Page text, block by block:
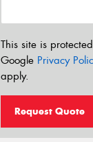
This site is
Google Privacy
apply.
Request Quote